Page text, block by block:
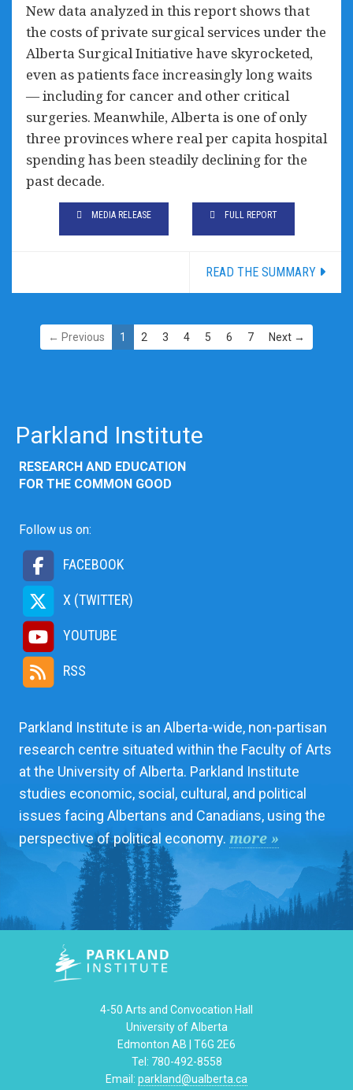
New data analyzed in this report shows that
the costs of private surgical services under the
Alberta Surgical Initiative have skyrocketed,
even as patients face increasingly long waits
— including for cancer and other critical
surgeries. Meanwhile, Alberta is one of only
three provinces where real per capita hospital
spending has been steadily declining for the
past decade.
MEDIA RELEASE FULL REPORT
READ THE SUMMARY
← Previous 1 2 3 4 5 6 7 Next →
Parkland Institute
RESEARCH AND EDUCATION
FOR THE COMMON GOOD
Follow us on:
FACEBOOK
X (TWITTER)
YOUTUBE
RSS
Parkland Institute is an Alberta-wide, non-partisan
research centre situated within the Faculty of Arts
at the University of Alberta. Parkland Institute
studies economic, social, cultural, and political
issues facing Albertans and Canadians, using the
perspective of political economy. more »
4-50 Arts and Convocation Hall
University of Alberta
Edmonton AB | T6G 2E6
Tel: 780-492-8558
Email: parkland@ualberta.ca